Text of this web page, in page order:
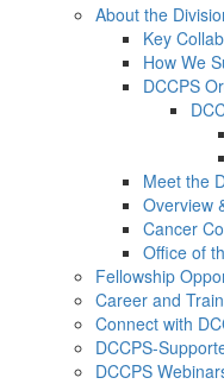
About the
Key
How We
DCCPS
Meet the
Overview
Cancer
Office of
Fellowship
Career and
Connect with
DCCPS-
DCCPS